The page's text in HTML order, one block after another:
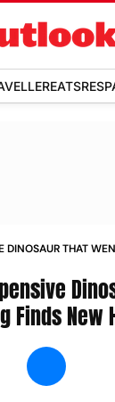
EATS
DINOSAUR THAT
Finds New